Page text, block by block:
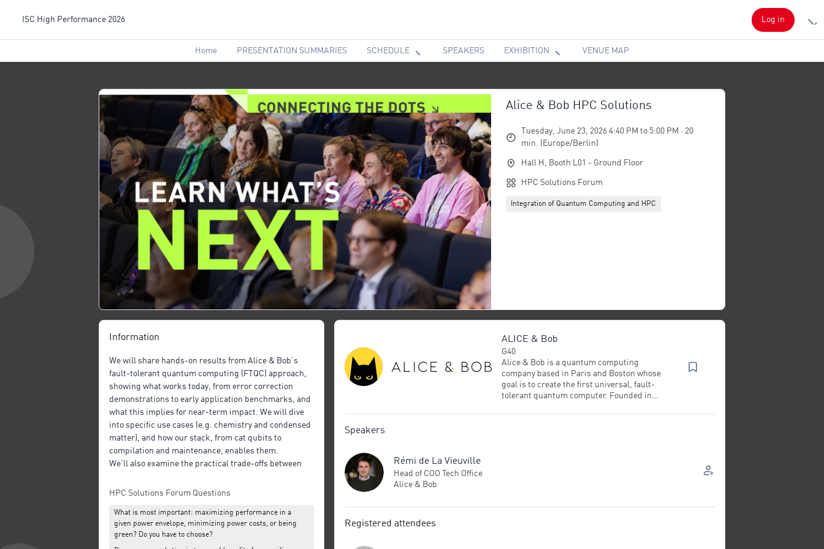
ISC High Performance 2026 Log in
Home PRESENTATION SUMMARIES SCHEDULE SPEAKERS EXHIBITION VENUE MAP
Alice & Bob HPC Solutions
Tuesday, June 23, 2026 4:40 PM to 5:00 PM · 20
min. (Europe/Berlin)
Hall H, Booth L01 - Ground Floor
HPC Solutions Forum
Integration of Quantum Computing and HPC
Information
We will share hands-on results from Alice & Bob’s
fault-tolerant quantum computing (FTQC) approach,
showing what works today, from error correction
demonstrations to early application benchmarks, and
what this implies for near-term impact. We will dive
into specific use cases (e.g. chemistry and condensed
matter), and how our stack, from cat qubits to
compilation and maintenance, enables them.
We’ll also examine the practical trade-offs between
architectures.
HPC Solutions Forum Questions
What is most important: maximizing performance in a
given power envelope, minimizing power costs, or being
green? Do you have to choose?
ALICE & Bob
G40
Alice & Bob is a quantum computing
company based in Paris and Boston whose
goal is to create the first universal, fault-
tolerant quantum computer. Founded in
power of its cat architecture, Alice & Bob
Speakers
Rémi de La Vieuville
Head of COO Tech Office
Alice & Bob
Registered attendees